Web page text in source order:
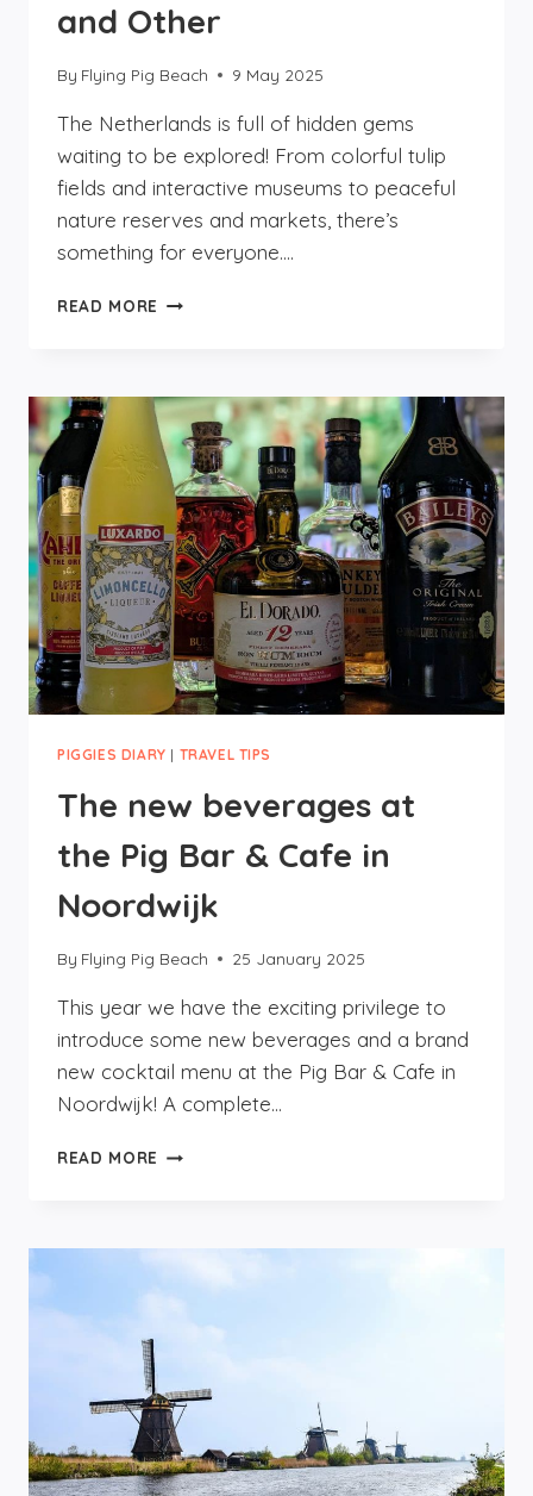
and Other
By Flying Pig Beach 9 May 2025
The Netherlands is full of hidden gems
waiting to be explored! From colorful tulip
fields and interactive museums to peaceful
nature reserves and markets, there’s
something for everyone….
READ MORE HIDDEN
NETHERLANDS
–
MUSEUMS
AND
OTHER
PIGGIES DIARY | TRAVEL TIPS
The new beverages at
the Pig Bar & Cafe in
Noordwijk
By Flying Pig Beach 25 January 2025
This year we have the exciting privilege to
introduce some new beverages and a brand
new cocktail menu at the Pig Bar & Cafe in
Noordwijk! A complete…
READ MORE THE
THE
NOORDWIJK